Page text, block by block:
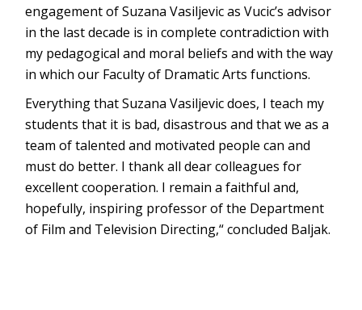
engagement of Suzana Vasiljevic as Vucic’s advisor
in the last decade is in complete contradiction with
my pedagogical and moral beliefs and with the way
in which our Faculty of Dramatic Arts functions.
Everything that Suzana Vasiljevic does, I teach my
students that it is bad, disastrous and that we as a
team of talented and motivated people can and
must do better. I thank all dear colleagues for
excellent cooperation. I remain a faithful and,
hopefully, inspiring professor of the Department
of Film and Television Directing,“ concluded Baljak.